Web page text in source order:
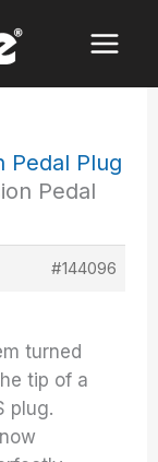
Pedal Plug
Pedal
#144096
turned
tip of a
plug.